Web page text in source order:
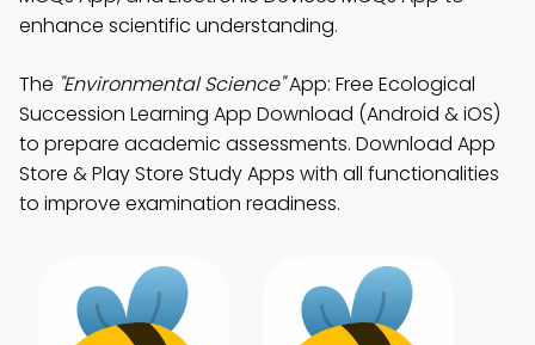
enhance scientific understanding.
The "Environmental Science"App: Free Ecological
Succession Learning App Download (Android & iOS)
to prepare academic assessments. Download App
Store & Play Store Study Apps with all functionalities
to improve examination readiness.